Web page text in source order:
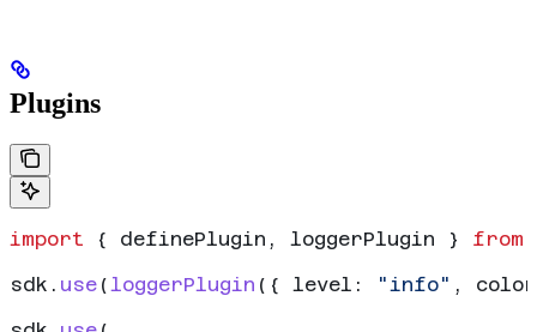
Plugins
import { definePlugin , loggerPlugin } from
sdk . use ( loggerPlugin ({ level: "info" ,